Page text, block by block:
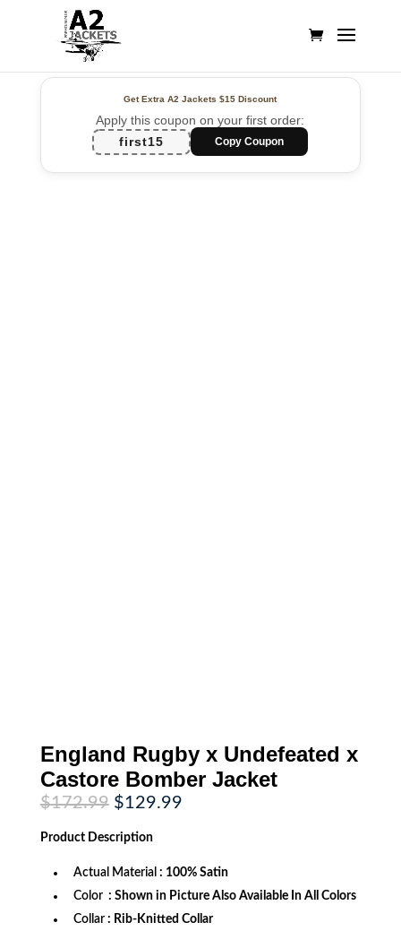
Get Extra A2 Jackets$15 Discount
Apply this coupon on your first order:
first15
Copy Coupon
England Rugby x Undefeated x
Castore Bomber Jacket
$172.99 Original
price
was:
$172.99.
$129.99Current
Product Description
Actual Material : 100% Satin
Color : Shown in Picture Also Available In All Colors
Collar : Rib-Knitted Collar